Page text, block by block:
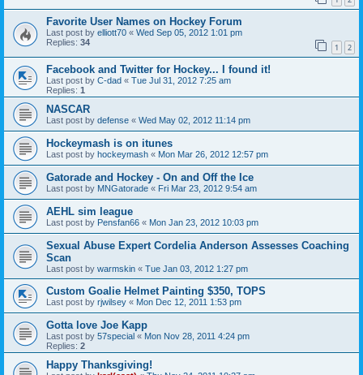
Favorite User Names on Hockey Forum
Last post by elliott70 « Wed Sep 05, 2012 1:01 pm
Replies: 34 1 2
Facebook and Twitter for Hockey... I found it!
Last post by C-dad « Tue Jul 31, 2012 7:25 am
Replies: 1
NASCAR
Last post by defense « Wed May 02, 2012 11:14 pm
Hockeymash is on itunes
Last post by hockeymash « Mon Mar 26, 2012 12:57 pm
Gatorade and Hockey - On and Off the Ice
Last post by MNGatorade « Fri Mar 23, 2012 9:54 am
AEHL sim league
Last post by Pensfan66 « Mon Jan 23, 2012 10:03 pm
Sexual Abuse Expert Cordelia Anderson Assesses Coaching
Scan
Last post by warmskin « Tue Jan 03, 2012 1:27 pm
Custom Goalie Helmet Painting $350, TOPS
Last post by rjwilsey « Mon Dec 12, 2011 1:53 pm
Gotta love Joe Kapp
Last post by 57special « Mon Nov 28, 2011 4:24 pm
Replies: 2
Happy Thanksgiving!